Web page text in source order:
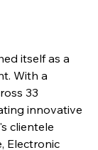
itself as a
With a
33
innovative
clientele
Electronic